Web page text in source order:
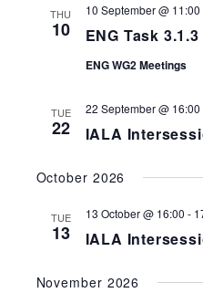
THU
10 ENG Task
10 September @ 11:00
ENG WG2 Meetings
TUE
22 IALA
22 September @ 16:00
October 2026
TUE
13 IALA
13 October @ 16:00 -
November 2026